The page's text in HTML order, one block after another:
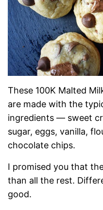
These 100K Malted
are made with the
ingredients — sweet
sugar, eggs, vanilla,
chocolate chips.
I promised you that
than all the rest.
good.